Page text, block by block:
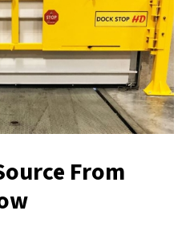
From